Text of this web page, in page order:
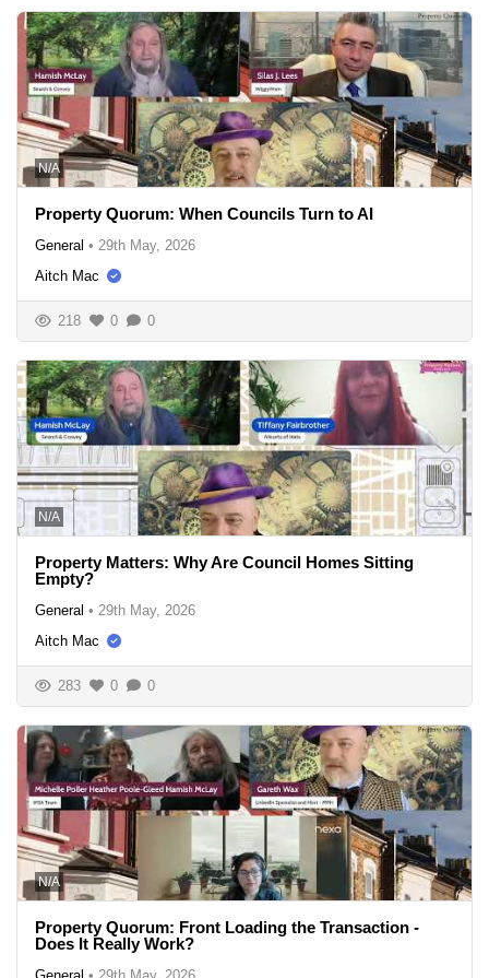
N/A
Property Quorum: When Councils Turn to AI
General • 29th May, 2026
Aitch Mac
218 0 0
N/A
Property Matters: Why Are Council Homes Sitting
Empty?
General • 29th May, 2026
Aitch Mac
283 0 0
N/A
Property Quorum: Front Loading the Transaction -
Does It Really Work?